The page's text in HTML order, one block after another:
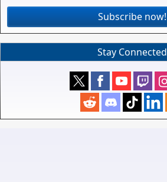
Subscribe now!
Stay Connected